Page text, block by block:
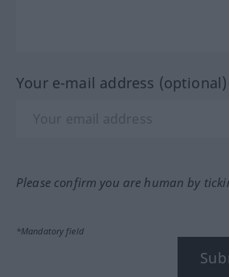
Your e-mail address (optional)
Please confirm you are human by
*Mandatory field